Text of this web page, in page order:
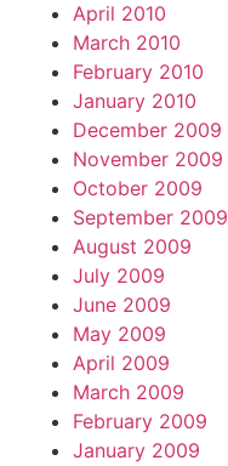
April 2010
March 2010
February 2010
January 2010
December 2009
November 2009
October 2009
September 2009
August 2009
July 2009
June 2009
May 2009
April 2009
March 2009
February 2009
January 2009